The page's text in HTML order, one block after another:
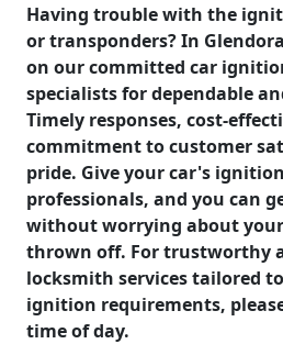
Having trouble with the
or transponders? In
on our committed car
specialists for dependable
Timely responses, cost-
commitment to customer
pride. Give your car's
professionals, and you can
without worrying about
thrown off. For trustworthy
locksmith services tailored
ignition requirements,
time of day.